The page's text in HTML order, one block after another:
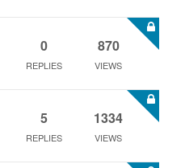
0
REPLIES
870
VIEWS
5
REPLIES
1334
VIEWS